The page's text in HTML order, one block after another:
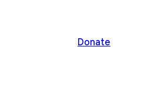
Donate